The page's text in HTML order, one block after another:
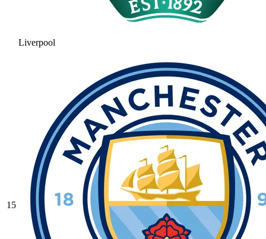
Liverpool
15